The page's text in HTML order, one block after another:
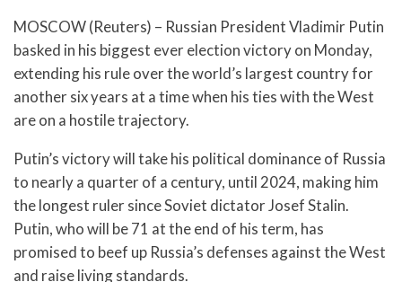
MOSCOW (Reuters) – Russian President Vladimir Putin
basked in his biggest ever election victory on Monday,
extending his rule over the world’s largest country for
another six years at a time when his ties with the West
are on a hostile trajectory.
Putin’s victory will take his political dominance of Russia
to nearly a quarter of a century, until 2024, making him
the longest ruler since Soviet dictator Josef Stalin.
Putin, who will be 71 at the end of his term, has
promised to beef up Russia’s defenses against the West
and raise living standards.